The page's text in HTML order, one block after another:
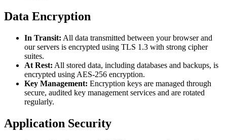
Data Encryption
In Transit: All data transmitted between your browser and
our servers is encrypted using TLS 1.3 with strong cipher
suites.
At Rest: All stored data, including databases and backups, is
encrypted using AES-256 encryption.
Key Management: Encryption keys are managed through
secure, audited key management services and are rotated
regularly.
Application Security